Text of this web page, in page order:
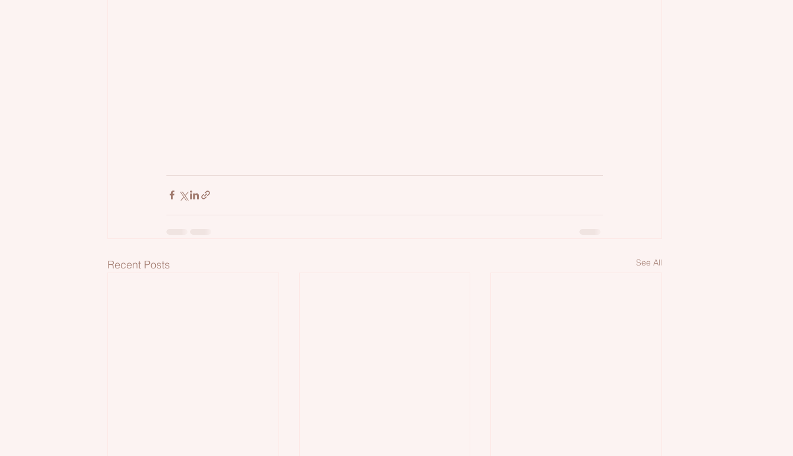
Recent Posts See All